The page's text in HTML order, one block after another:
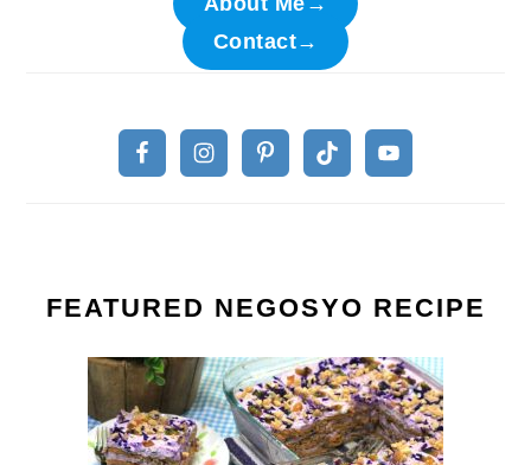
Contact→
FEATURED NEGOSYO RECIPE